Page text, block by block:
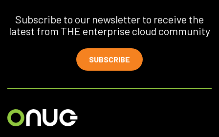
Subscribe to our newsletter to receive the
latest from THE enterprise cloud community
SUBSCRIBE